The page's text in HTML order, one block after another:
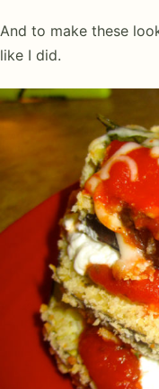
And to make these
like I did.